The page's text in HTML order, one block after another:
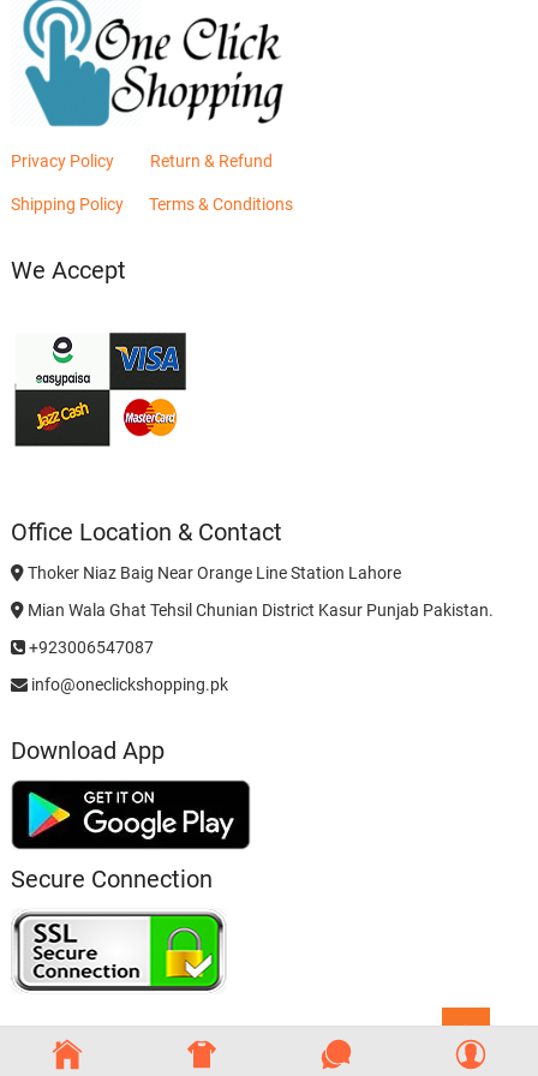
Privacy Policy Return & Refund
Shipping Policy Terms & Conditions
We Accept
Office Location & Contact
Thoker Niaz Baig Near Orange Line Station Lahore
Mian Wala Ghat Tehsil Chunian District Kasur Punjab Pakistan.
+923006547087
info@oneclickshopping.pk
Download App
Secure Connection
to